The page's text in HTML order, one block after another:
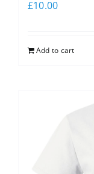
£10.00
Add to cart